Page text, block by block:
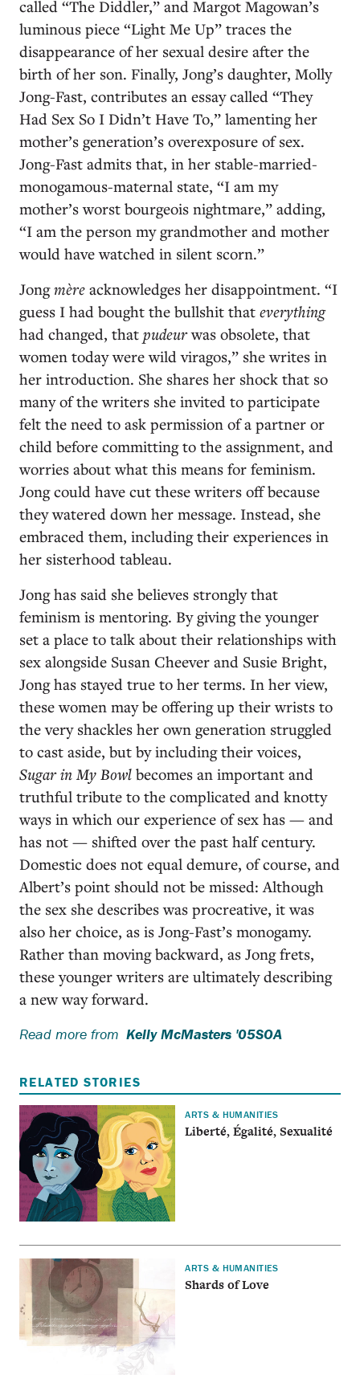
called “The Diddler,” and Margot Magowan’s
luminous piece “Light Me Up” traces the
disappearance of her sexual desire after the
birth of her son. Finally, Jong’s daughter, Molly
Jong-Fast, contributes an essay called “They
Had Sex So I Didn’t Have To,” lamenting her
mother’s generation’s overexposure of sex.
Jong-Fast admits that, in her stable-married-
monogamous-maternal state, “I am my
mother’s worst bourgeois nightmare,” adding,
“I am the person my grandmother and mother
would have watched in silent scorn.”
Jongmère acknowledges her disappointment. “I
guess I had bought the bullshit that everything
had changed, that pudeurwas obsolete, that
women today were wild viragos,” she writes in
her introduction. She shares her shock that so
many of the writers she invited to participate
felt the need to ask permission of a partner or
child before committing to the assignment, and
worries about what this means for feminism.
Jong could have cut these writers off because
they watered down her message. Instead, she
embraced them, including their experiences in
her sisterhood tableau.
Jong has said she believes strongly that
feminism is mentoring. By giving the younger
set a place to talk about their relationships with
sex alongside Susan Cheever and Susie Bright,
Jong has stayed true to her terms. In her view,
these women may be offering up their wrists to
the very shackles her own generation struggled
to cast aside, but by including their voices,
Sugar in My Bowl becomes an important and
truthful tribute to the complicated and knotty
ways in which our experience of sex has — and
has not — shifted over the past half century.
Domestic does not equal demure, of course, and
Albert’s point should not be missed: Although
the sex she describes was procreative, it was
also her choice, as is Jong-Fast’s monogamy.
Rather than moving backward, as Jong frets,
these younger writers are ultimately describing
a new way forward.
Read more from Kelly McMasters '05SOA
RELATED STORIES
ARTS & HUMANITIES
Liberté, Égalité, Sexualité
ARTS & HUMANITIES
Shards of Love